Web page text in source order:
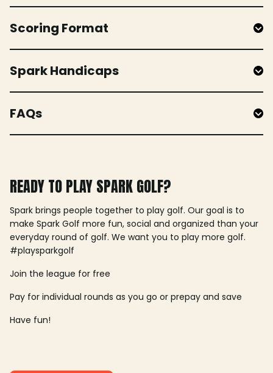
Scoring Format
Spark Handicaps
FAQs
READY TO PLAY SPARK GOLF?
Spark brings people together to play golf. Our goal is to
make Spark Golf more fun, social and organized than your
everyday round of golf. We want you to play more golf.
#playsparkgolf
Join the league for free
Pay for individual rounds as you go or prepay and save
Have fun!